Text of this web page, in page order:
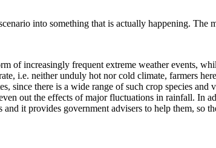
into something that is actually happening.
increasingly frequent extreme weather events,
i.e. neither unduly hot nor cold climate, farmers
since there is a wide range of such crop species
out the effects of major fluctuations in rainfall. In
it provides government advisers to help them, so